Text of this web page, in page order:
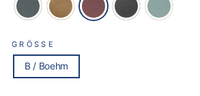
GRÖSSE
B / Boehm